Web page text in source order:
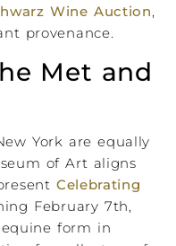
Wine Auction,
provenance.
Met and
York are equally
of Art aligns
Celebrating
February 7th,
form in